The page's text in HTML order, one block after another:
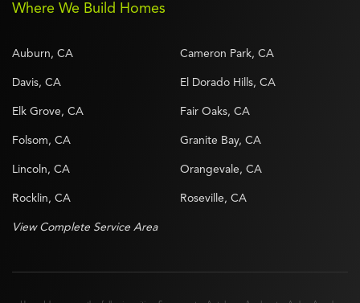
Where We Build Homes
Auburn, CA Cameron Park, CA
Davis, CA El Dorado Hills, CA
Elk Grove, CA Fair Oaks, CA
Folsom, CA Granite Bay, CA
Lincoln, CA Orangevale, CA
Rocklin, CA Roseville, CA
View Complete Service Area